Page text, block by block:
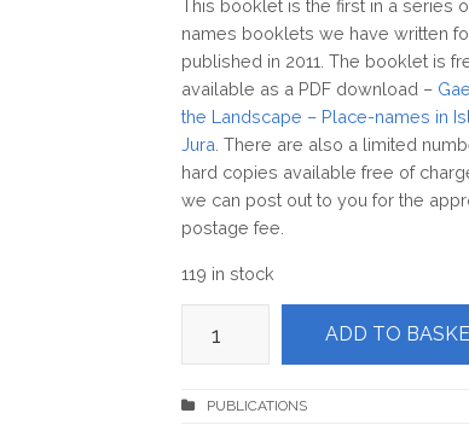
This booklet is the first in a series
names booklets we have written
published in 2011. The booklet is
available as a PDF download –
the Landscape – Place-names in
Jura . There are also a limited
hard copies available free of
we can post out to you for the
postage fee.
119 in stock
Landscape
ADD TO